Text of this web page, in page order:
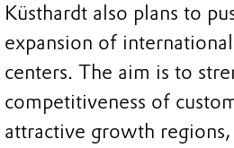
Küsthardt also plans to
expansion of
centers. The aim is to
competitiveness of
attractive growth